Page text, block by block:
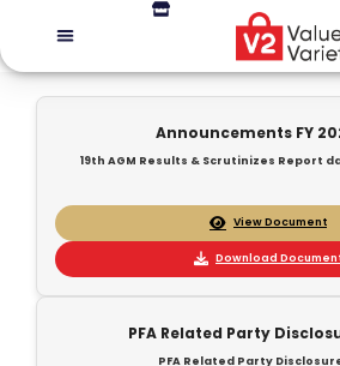
Announcements FY
19th AGM Results & Scrutinizes Report
View Document
Download
PFA Related Party
PFA Related Party